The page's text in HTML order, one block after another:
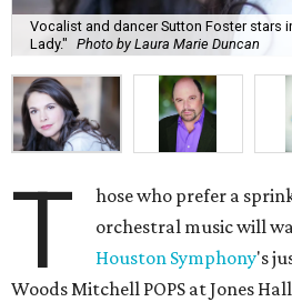
Vocalist and dancer Sutton Foster stars
Lady." Photo by Laura Marie Duncan
T
hose who prefer a
orchestral music will
Houston Symphony's
Woods Mitchell POPS at Jones